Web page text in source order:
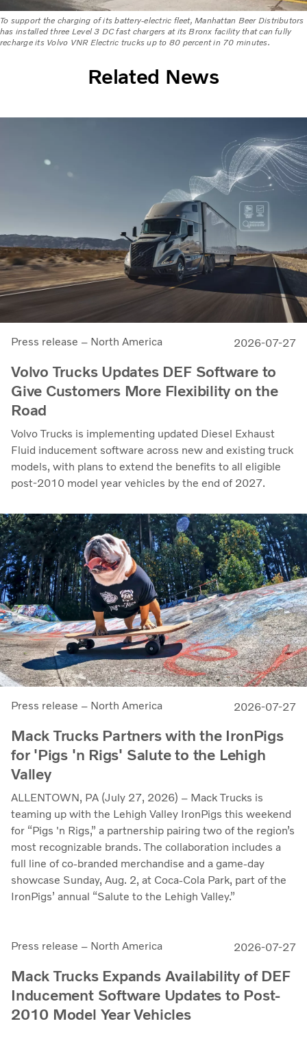
To support the charging of its battery-electric fleet, Manhattan Beer Distributors
has installed three Level 3 DC fast chargers at its Bronx facility that can fully
recharge its Volvo VNR Electric trucks up to 80 percent in 70 minutes.
Related News
Press release – North America 2026-07-27
Volvo Trucks Updates DEF Software to
Give Customers More Flexibility on the
Road
Volvo Trucks is implementing updated Diesel Exhaust
Fluid inducement software across new and existing truck
models, with plans to extend the benefits to all eligible
post-2010 model year vehicles by the end of 2027.
Press release – North America 2026-07-27
Mack Trucks Partners with the IronPigs
for 'Pigs 'n Rigs' Salute to the Lehigh
Valley
ALLENTOWN, PA (July 27, 2026) – Mack Trucks is
teaming up with the Lehigh Valley IronPigs this weekend
for “Pigs 'n Rigs,” a partnership pairing two of the region’s
most recognizable brands. The collaboration includes a
full line of co-branded merchandise and a game-day
showcase Sunday, Aug. 2, at Coca-Cola Park, part of the
IronPigs’ annual “Salute to the Lehigh Valley.”
Press release – North America 2026-07-27
Mack Trucks Expands Availability of DEF
Inducement Software Updates to Post-
2010 Model Year Vehicles